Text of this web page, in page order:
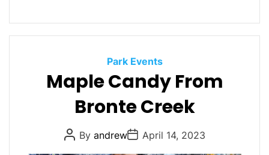
C
a
t
e
o
r
Park Events
Maple Candy From
Bronte Creek
P
o
s
By andrewP
o
s
April 14, 2023